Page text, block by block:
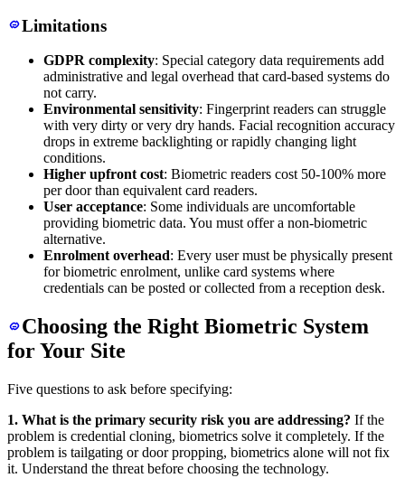
Limitations
GDPR complexity: Special category data requirements add
administrative and legal overhead that card-based systems do
not carry.
Environmental sensitivity: Fingerprint readers can struggle
with very dirty or very dry hands. Facial recognition accuracy
drops in extreme backlighting or rapidly changing light
conditions.
Higher upfront cost: Biometric readers cost 50-100% more
per door than equivalent card readers.
User acceptance: Some individuals are uncomfortable
providing biometric data. You must offer a non-biometric
alternative.
Enrolment overhead: Every user must be physically present
for biometric enrolment, unlike card systems where
credentials can be posted or collected from a reception desk.
Choosing the Right Biometric System
for Your Site
Five questions to ask before specifying:
1. What is the primary security risk you are addressing? If the
problem is credential cloning, biometrics solve it completely. If the
problem is tailgating or door propping, biometrics alone will not fix
it. Understand the threat before choosing the technology.